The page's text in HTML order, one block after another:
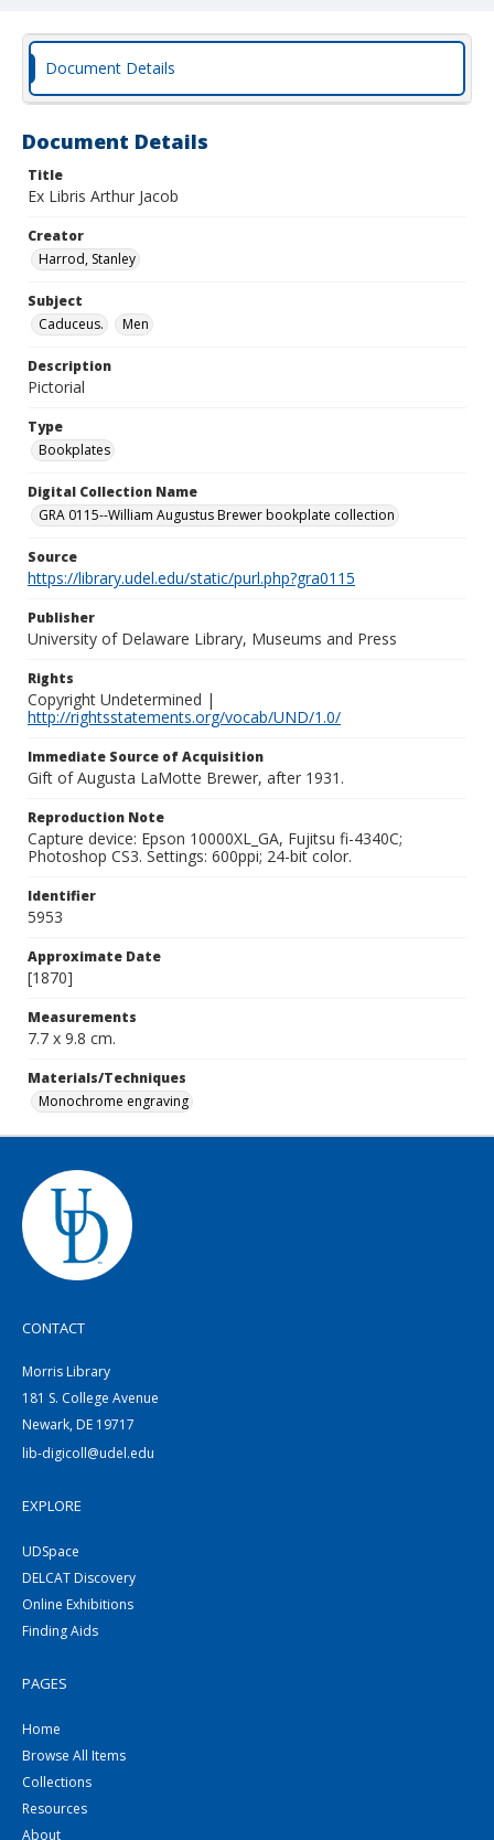
Document Details
Document Details
Title
Ex Libris Arthur Jacob
Creator
Harrod, Stanley
Subject
Caduceus.
Men
Description
Pictorial
Type
Bookplates
Digital Collection Name
GRA 0115--William Augustus Brewer bookplate collection
Source
https://library.udel.edu/static/purl.php?gra0115
Publisher
University of Delaware Library, Museums and Press
Rights
Copyright Undetermined |
http://rightsstatements.org/vocab/UND/1.0/
Immediate Source of Acquisition
Gift of Augusta LaMotte Brewer, after 1931.
Reproduction Note
Capture device: Epson 10000XL_GA, Fujitsu fi-4340C;
Photoshop CS3. Settings: 600ppi; 24-bit color.
Identifier
5953
Approximate Date
[1870]
Measurements
7.7 x 9.8 cm.
Materials/Techniques
Monochrome engraving
CONTACT
Morris Library
181 S. College Avenue
Newark, DE 19717
lib-digicoll@udel.edu
EXPLORE
UDSpace
DELCAT Discovery
Online Exhibitions
Finding Aids
PAGES
Home
Browse All Items
Collections
Resources
About